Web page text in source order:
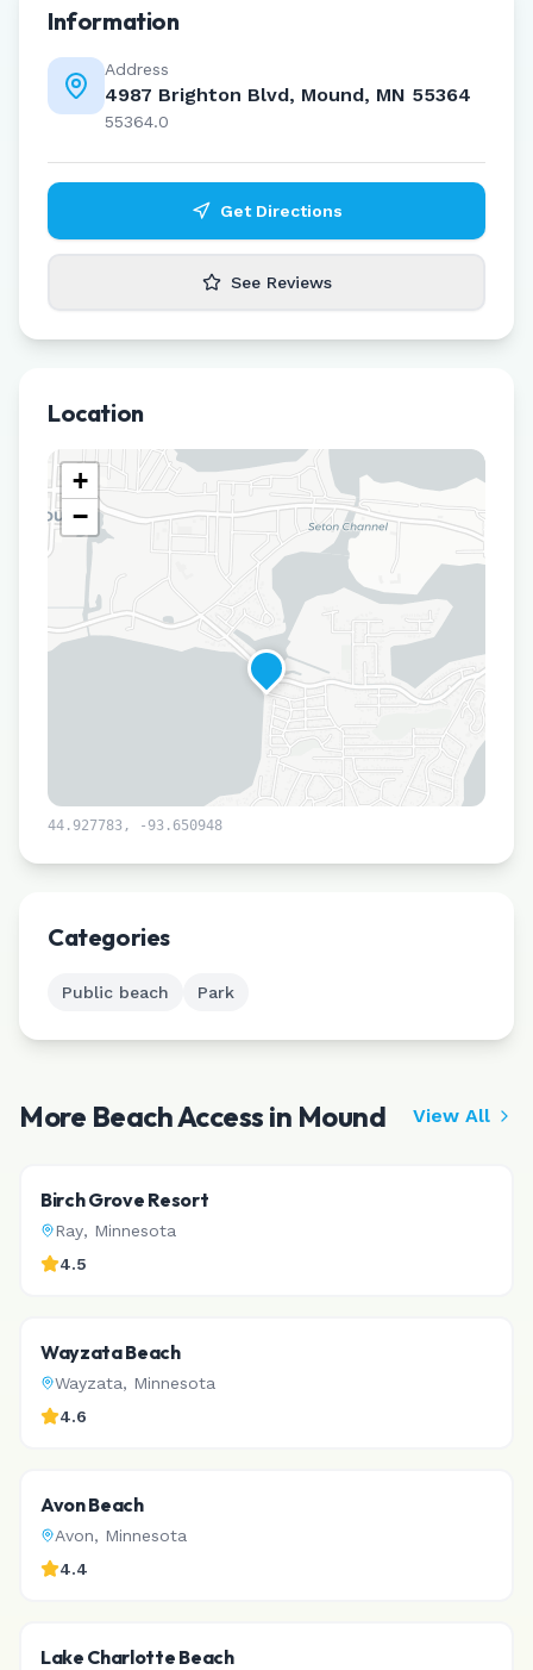
Information
Address
4987 Brighton Blvd, Mound, MN 55364
55364.0
Get Directions
See Reviews
Location
+
−
44.927783 , -93.650948
Categories
Public beach Park
More Beach Access in Mound View All
Birch Grove Resort
Ray, Minnesota
4.5
Wayzata Beach
Wayzata, Minnesota
4.6
Avon Beach
Avon, Minnesota
4.4
Lake Charlotte Beach